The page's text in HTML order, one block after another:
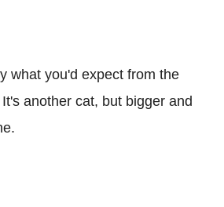
what you'd expect from the
another cat, but bigger and